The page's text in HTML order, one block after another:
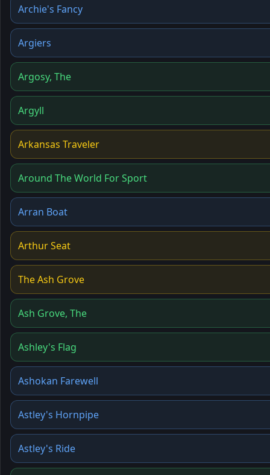
Archie's Fancy
Argiers
Argosy, The
Argyll
Arkansas Traveler
Around The World For Sport
Arran Boat
Arthur Seat
The Ash Grove
Ash Grove, The
Ashley's Flag
Ashokan Farewell
Astley's Hornpipe
Astley's Ride